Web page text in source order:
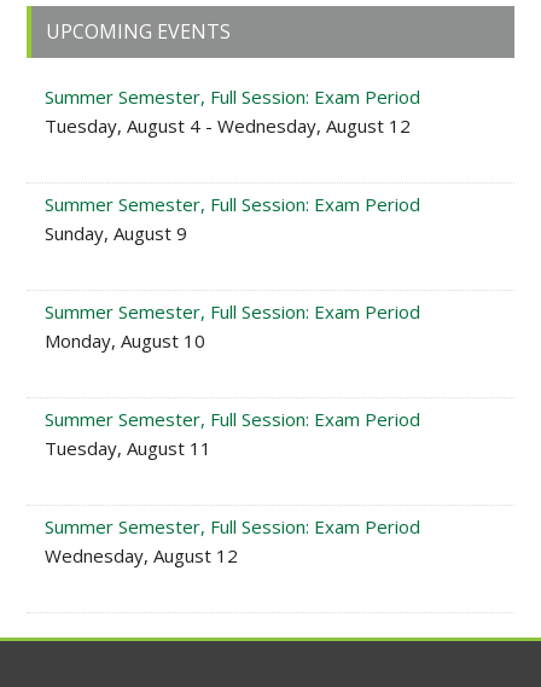
Primary
Sidebar
UPCOMING EVENTS
Summer Semester, Full Session: Exam Period
Tuesday, August 4 - Wednesday, August 12
Summer Semester, Full Session: Exam Period
Sunday, August 9
Summer Semester, Full Session: Exam Period
Monday, August 10
Summer Semester, Full Session: Exam Period
Tuesday, August 11
Summer Semester, Full Session: Exam Period
Wednesday, August 12